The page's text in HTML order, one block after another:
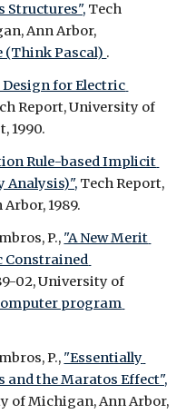
Structures", Tech
Ann Arbor,
(Think Pascal) .
for Electric
Report, University of
1990.
Rule-based Implicit
Analysis)", Tech Report,
1989.
P., "A New Merit
Constrained
02, University of
program
P., "Essentially
and the Maratos Effect",
of Michigan, Ann Arbor,